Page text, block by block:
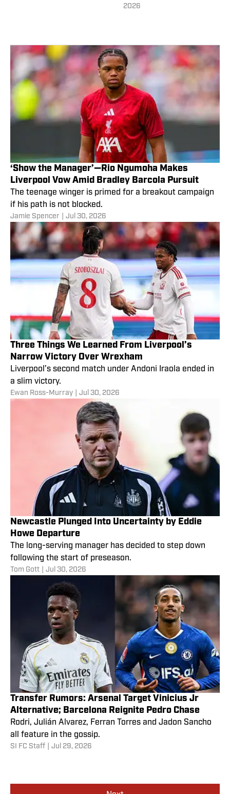
2026
‘Show the Manager’—Rio Ngumoha Makes
Liverpool Vow Amid Bradley Barcola Pursuit
The teenage winger is primed for a breakout campaign
if his path is not blocked.
Jamie Spencer Jul 30, 2026
Three Things We Learned From Liverpool’s
Narrow Victory Over Wrexham
Liverpool’s second match under Andoni Iraola ended in
a slim victory.
Ewan Ross-Murray Jul 30, 2026
Newcastle Plunged Into Uncertainty by Eddie
Howe Departure
The long-serving manager has decided to step down
following the start of preseason.
Tom Gott Jul 30, 2026
Transfer Rumors: Arsenal Target Vinicius Jr
Alternative; Barcelona Reignite Pedro Chase
Rodri, Julián Alvarez, Ferran Torres and Jadon Sancho
all feature in the gossip.
SI FC Staff Jul 29, 2026